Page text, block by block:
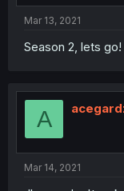
Mar 13, 2021
Season 2, lets go!
A
Mar 14, 2021